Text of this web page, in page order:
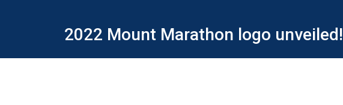
2022 Mount Marathon logo unveiled!